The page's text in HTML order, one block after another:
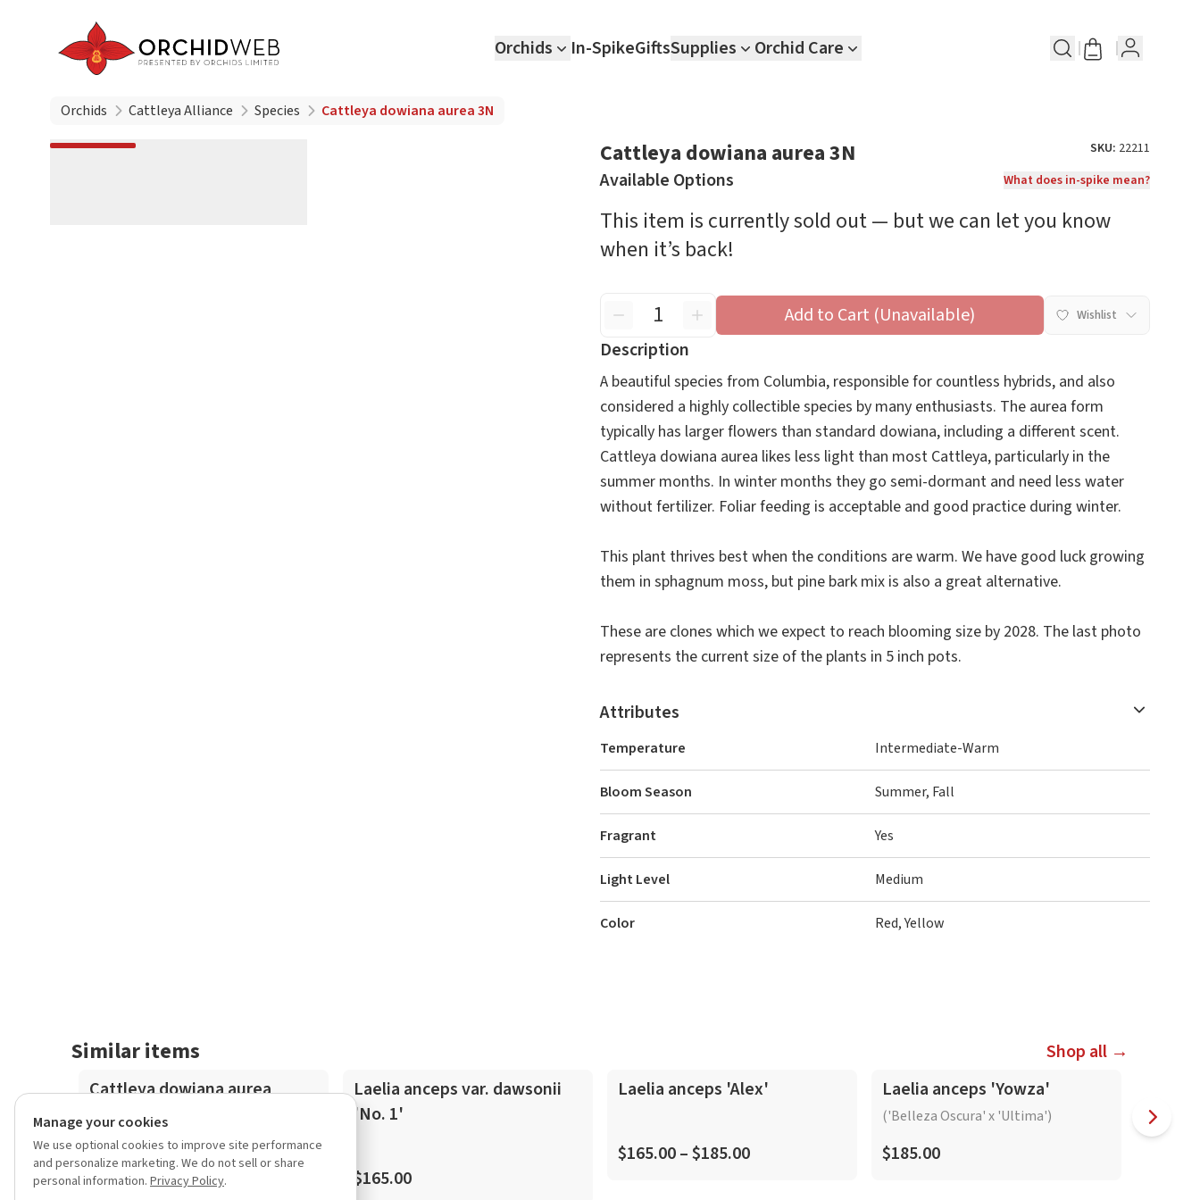
Orchids In-SpikeGiftsSupplies Orchid Care
Orchids Cattleya Alliance Species Cattleya dowiana aurea 3N
Cattleya dowiana aurea 3N SKU: 22211
Available Options What does in-spike mean?
This item is currently sold out — but we can let you know
when it’s back!
Add to Cart (Unavailable) Wishlist
Description
A beautiful species from Columbia, responsible for countless hybrids, and also
considered a highly collectible species by many enthusiasts. The aurea form
typically has larger flowers than standard dowiana, including a different scent.
Cattleya dowiana aurea likes less light than most Cattleya, particularly in the
summer months. In winter months they go semi-dormant and need less water
without fertilizer. Foliar feeding is acceptable and good practice during winter.
This plant thrives best when the conditions are warm. We have good luck growing
them in sphagnum moss, but pine bark mix is also a great alternative.
These are clones which we expect to reach blooming size by 2028. The last photo
represents the current size of the plants in 5 inch pots.
Attributes
Temperature Intermediate-Warm
Bloom Season Summer, Fall
Fragrant Yes
Light Level Medium
Color Red, Yellow
Similar items
Shop all →
Cattleya dowiana aurea
select selfing
$200.00
In-Spike
Laelia anceps var. dawsonii
'No. 1'
$165.00
In-Spike
Laelia anceps 'Alex'
$165.00 – $185.00
In-Spike
Laelia anceps 'Yowza'
('Belleza Oscura' x 'Ultima')
$185.00
Manage your cookies
We use optional cookies to improve site performance
and personalize marketing. We do not sell or share
personal information. Privacy Policy.